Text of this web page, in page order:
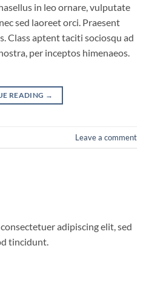
in leo ornare, vulputate
sed laoreet orci. Praesent
Class aptent taciti sociosqu ad
per inceptos himenaeos.
READING →
Leave a comment
adipiscing elit, sed
tincidunt.